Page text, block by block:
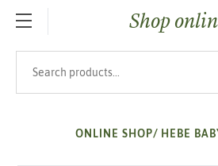
SKIP TO MAIN CONTENT
Shop
ONLINE SHOP/ HEBE